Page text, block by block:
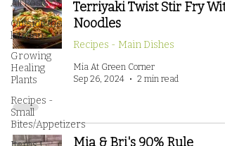
All Posts
Outside the
kitchen
Growing
Healing
Plants
Recipes -
Small
Bites/Appetizers
Terriyaki Twist Stir Fry
Noodles
Recipes - Main Dishes
Mia At Green Corner
Sep 26, 2024
2 min read
Mia & Bri's 90% Rule